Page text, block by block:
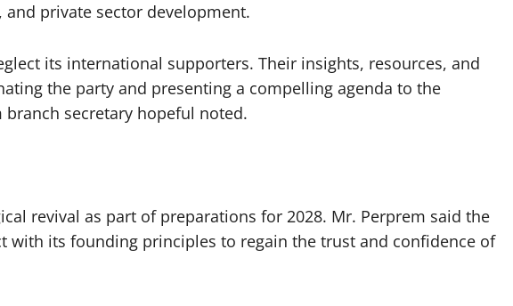
private sector development.
its international supporters. Their insights, resources, and
the party and presenting a compelling agenda to the
branch secretary hopeful noted.
revival as part of preparations for 2028. Mr. Perprem said the
with its founding principles to regain the trust and confidence of